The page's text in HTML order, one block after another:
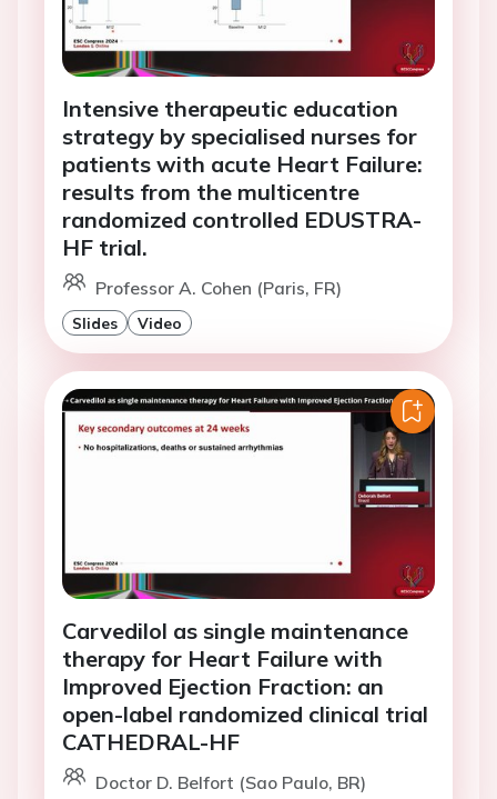
Intensive therapeutic education
strategy by specialised nurses for
patients with acute Heart Failure:
results from the multicentre
randomized controlled EDUSTRA-
HF trial.
Professor A. Cohen (Paris, FR)
Slides Video
Carvedilol as single maintenance
therapy for Heart Failure with
Improved Ejection Fraction: an
open-label randomized clinical trial
CATHEDRAL-HF
Doctor D. Belfort (Sao Paulo, BR)